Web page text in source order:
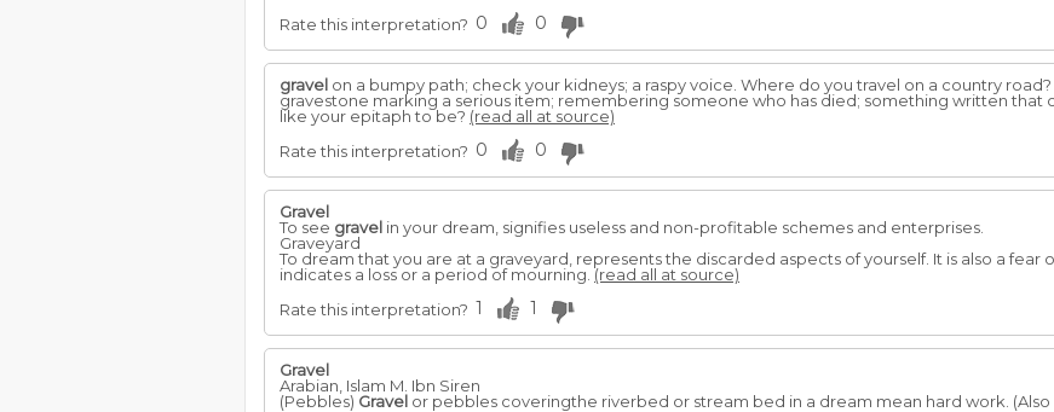
Rate this interpretation? 0 0
gravel on a bumpy path; check your kidneys; a raspy voice. Where do you travel on a country road?
gravestone marking a serious item; remembering someone who has died; something written that
like your epitaph to be? (read all at source)
Rate this interpretation? 0 0
Gravel
To see gravel in your dream, signifies useless and non-profitable schemes and enterprises.
Graveyard
To dream that you are at a graveyard, represents the discarded aspects of yourself. It is also a fear
indicates a loss or a period of mourning. (read all at source)
Rate this interpretation? 1 1
Gravel
Arabian, Islam M. Ibn Siren
(Pebbles) Gravel or pebbles coveringthe riverbed or stream bed in a dream mean hard work. (Also